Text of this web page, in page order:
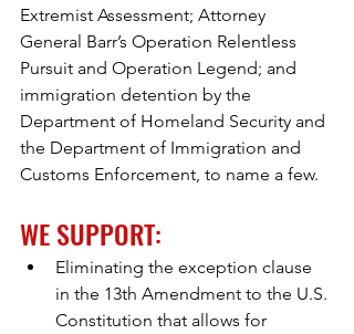
Extremist Assessment; Attorney
General Barr’s Operation Relentless
Pursuit and Operation Legend; and
immigration detention by the
Department of Homeland Security and
the Department of Immigration and
Customs Enforcement, to name a few.
WE SUPPORT:
Eliminating the exception clause
in the 13th Amendment to the U.S.
Constitution that allows for